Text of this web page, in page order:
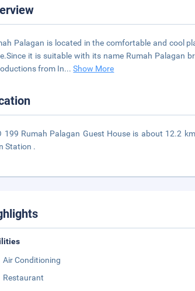
Palagan is located in the comfortable and cool
it is suitable with its name Rumah Palagan
from In...Show More
199 Rumah Palagan Guest House is about 12.2
Station .
Air Conditioning
Restaurant